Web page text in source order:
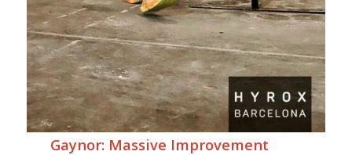
Gaynor: Massive Improvement